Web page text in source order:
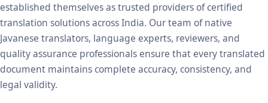
established themselves as trusted providers of certified
translation solutions across India. Our team of native
Javanese translators, language experts, reviewers, and
quality assurance professionals ensure that every translated
document maintains complete accuracy, consistency, and
legal validity.